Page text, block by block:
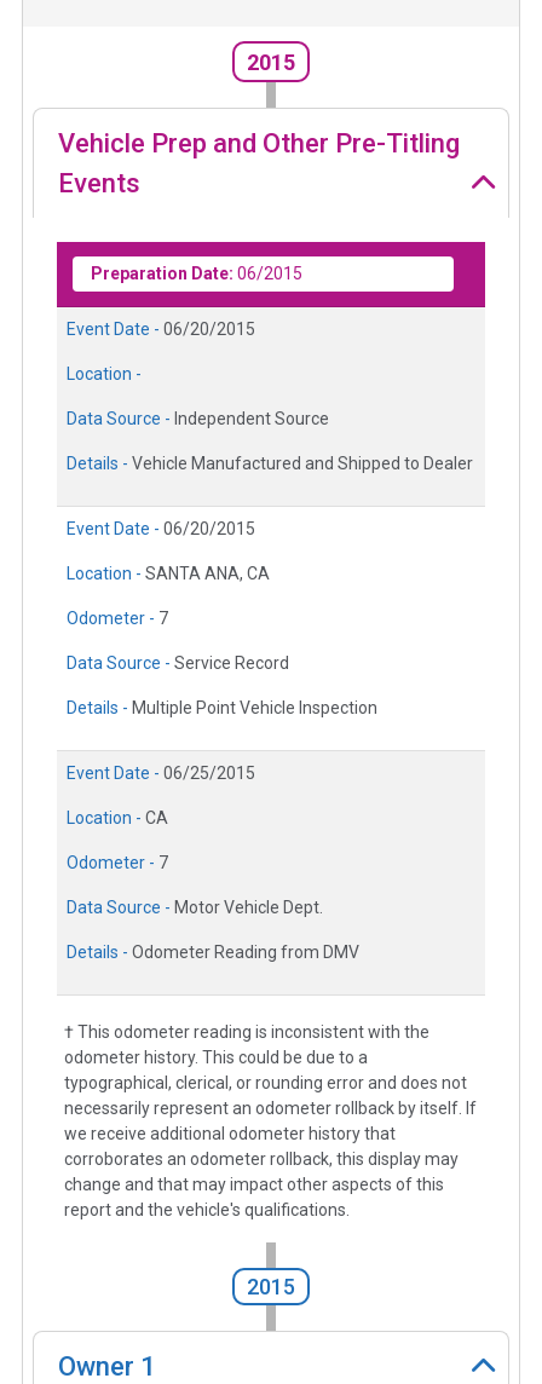
2015
Vehicle Prep and Other Pre-Titling
Events
Preparation Date: 06/2015
Event Date - 06/20/2015
Location -
Data Source - Independent Source
Details - Vehicle Manufactured and Shipped to Dealer
Event Date - 06/20/2015
Location - SANTA ANA, CA
Odometer - 7
Data Source - Service Record
Details - Multiple Point Vehicle Inspection
Event Date - 06/25/2015
Location - CA
Odometer - 7
Data Source - Motor Vehicle Dept.
Details - Odometer Reading from DMV
† This odometer reading is inconsistent with the
odometer history. This could be due to a
typographical, clerical, or rounding error and does not
necessarily represent an odometer rollback by itself. If
we receive additional odometer history that
corroborates an odometer rollback, this display may
change and that may impact other aspects of this
report and the vehicle's qualifications.
2015
Owner 1